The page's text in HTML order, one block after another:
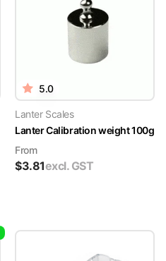
5.0
Lanter Scales
Lanter Calibration weight 100g
From
$3.81excl. GST